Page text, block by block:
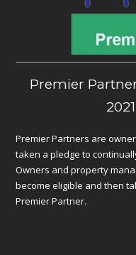
Premier
Premier Partners are
taken a pledge to
Owners and property
become eligible and then
Premier Partner.